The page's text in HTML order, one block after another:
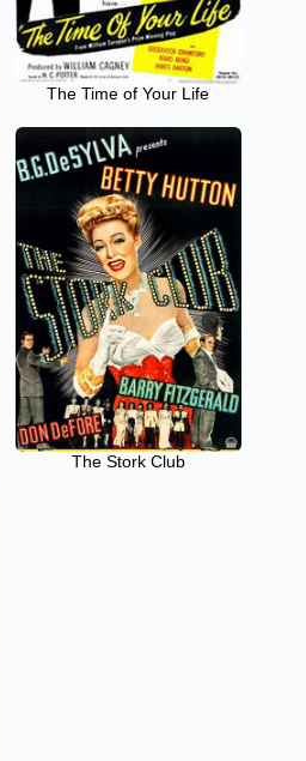
The Time of Your Life
The Stork Club